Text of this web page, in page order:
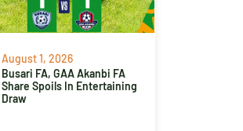
August 1, 2026
Busari FA, GAA Akanbi FA
Share Spoils In Entertaining
Draw